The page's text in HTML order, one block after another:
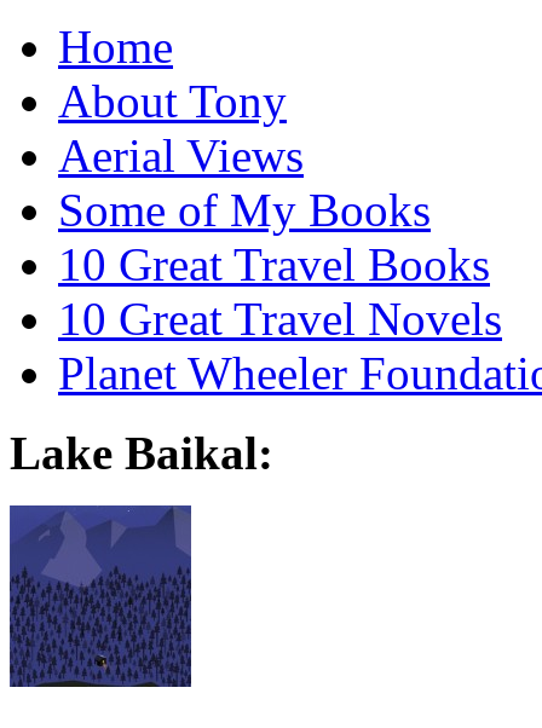
Home
About Tony
Aerial Views
Some of My Books
10 Great Travel Books
10 Great Travel Novels
Planet Wheeler
Lake Baikal: